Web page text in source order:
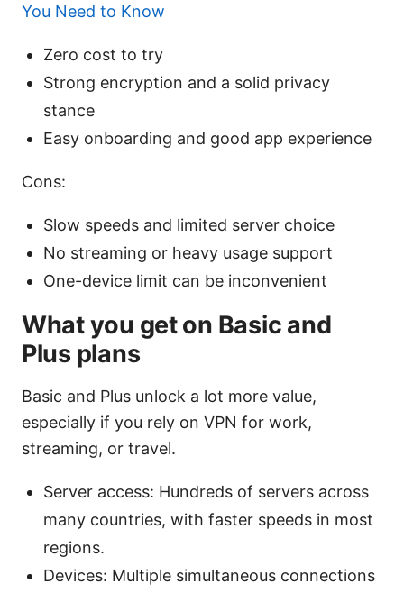
You Need to Know
Zero cost to try
Strong encryption and a solid privacy
stance
Easy onboarding and good app experience
Cons:
Slow speeds and limited server choice
No streaming or heavy usage support
One-device limit can be inconvenient
What you get on Basic and
Plus plans
Basic and Plus unlock a lot more value,
especially if you rely on VPN for work,
streaming, or travel.
Server access: Hundreds of servers across
many countries, with faster speeds in most
regions.
Devices: Multiple simultaneous connections